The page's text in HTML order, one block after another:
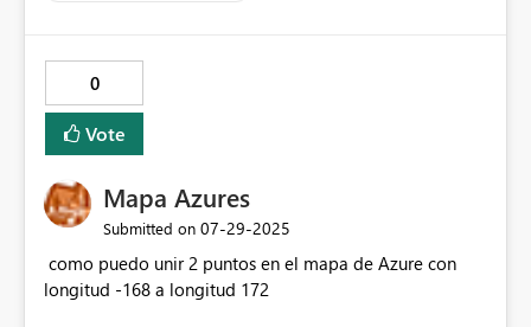
0
Vote
Mapa Azures
Submitted on ‎07-29-2025
como puedo unir 2 puntos en el mapa de Azure con